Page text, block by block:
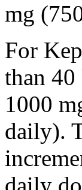
mg
For
than
1000
daily).